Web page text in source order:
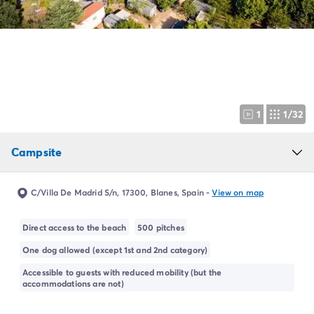
Campsite Germany
5-star campsite
Camping and cycling
Camping and hiking
Campsite Holiday with baby
Campsite with a waterpark
Campsite with heated swimming pool
Campsite with Kids Club
Campsite with spa
1 1/32
Campsite
C/Villa De Madrid S/n, 17300, Blanes, Spain-View on map
Direct access to the beach
500 pitches
One dog allowed (except 1st and 2nd category)
Accessible to guests with reduced mobility (but the
accommodations are not)